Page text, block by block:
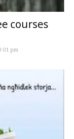
courses
pm